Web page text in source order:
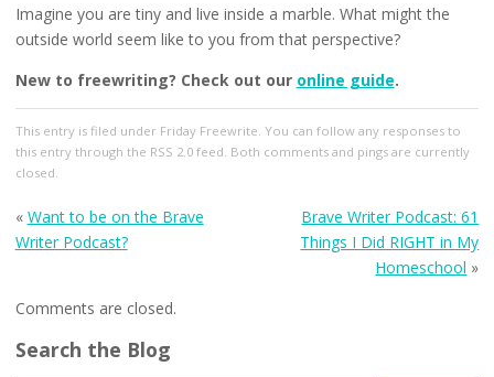
Imagine you are tiny and live inside a marble. What might the
outside world seem like to you from that perspective?
New to freewriting? Check out our online guide.
This entry is filed under Friday Freewrite . You can follow any responses to
this entry through the RSS 2.0feed. Both comments and pings are currently
closed.
« Want to be on the Brave
Writer Podcast?
Brave Writer Podcast: 61
Things I Did RIGHT in My
Homeschool »
Comments are closed.
Search the Blog